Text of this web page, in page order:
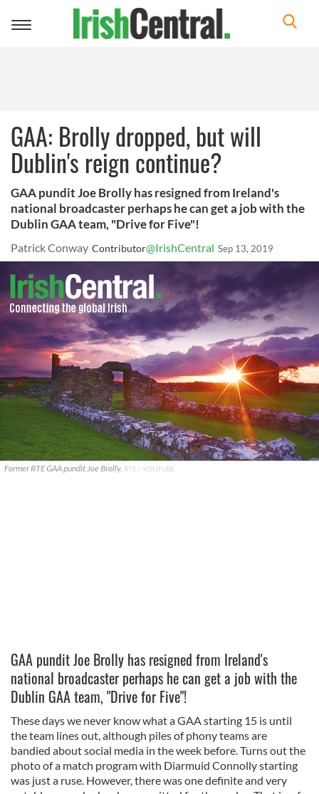
Toggle
GAA: Brolly dropped, but will
Dublin's reign continue?
GAA pundit Joe Brolly has resigned from Ireland's
national broadcaster perhaps he can get a job with the
Dublin GAA team, "Drive for Five"!
Patrick Conway Contributor@IrishCentral Sep 13, 2019
Former RTE GAA pundit Joe Brolly. RTE / YOUTUBE
GAA pundit Joe Brolly has resigned from Ireland's
national broadcaster perhaps he can get a job with the
Dublin GAA team, "Drive for Five"!
These days we never know what a GAA starting 15 is until
the team lines out, although piles of phony teams are
bandied about social media in the week before. Turns out the
photo of a match program with Diarmuid Connolly starting
was just a ruse. However, there was one definite and very